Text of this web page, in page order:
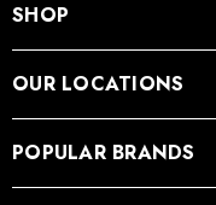
SHOP
OUR LOCATIONS
POPULAR BRANDS